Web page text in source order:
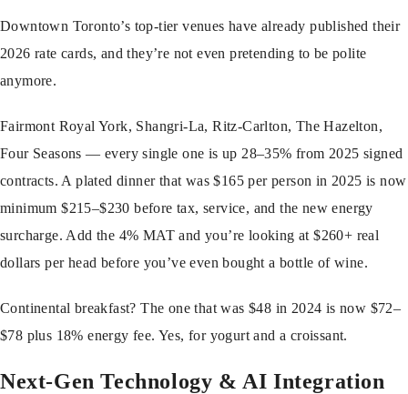
Downtown Toronto’s top-tier venues have already published their
2026 rate cards, and they’re not even pretending to be polite
anymore.
Fairmont Royal York, Shangri-La, Ritz-Carlton, The Hazelton,
Four Seasons — every single one is up 28–35% from 2025 signed
contracts. A plated dinner that was $165 per person in 2025 is now
minimum $215–$230 before tax, service, and the new energy
surcharge. Add the 4% MAT and you’re looking at $260+ real
dollars per head before you’ve even bought a bottle of wine.
Continental breakfast? The one that was $48 in 2024 is now $72–
$78 plus 18% energy fee. Yes, for yogurt and a croissant.
Next-Gen Technology & AI Integration